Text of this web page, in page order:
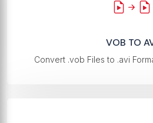
VOB TO
Convert .vob Files to .avi